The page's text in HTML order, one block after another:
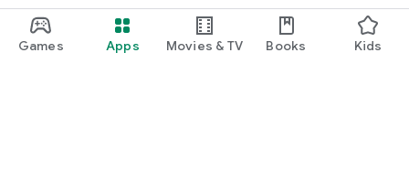
Games Apps Movies & TV Books Kids